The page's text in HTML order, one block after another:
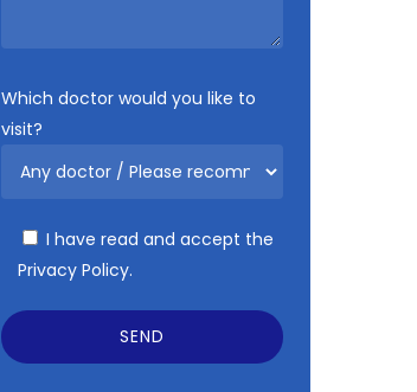
Which doctor would you like to
visit?
I have read and accept the
Privacy Policy.